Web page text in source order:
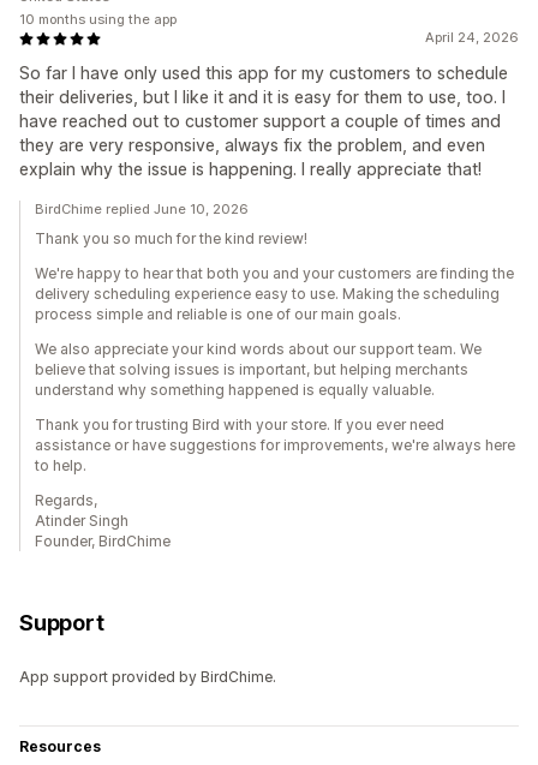
April 24, 2026
So far I have only used this app for my customers to schedule
their deliveries, but I like it and it is easy for them to use, too. I
have reached out to customer support a couple of times and
they are very responsive, always fix the problem, and even
explain why the issue is happening. I really appreciate that!
10 months using the app
BirdChime replied June 10, 2026
Thank you so much for the kind review!
We're happy to hear that both you and your customers are finding the
delivery scheduling experience easy to use. Making the scheduling
process simple and reliable is one of our main goals.
We also appreciate your kind words about our support team. We
believe that solving issues is important, but helping merchants
understand why something happened is equally valuable.
Thank you for trusting Bird with your store. If you ever need
assistance or have suggestions for improvements, we're always here
to help.
Regards,
Atinder Singh
Founder, BirdChime
Support
App support provided by BirdChime.
Resources